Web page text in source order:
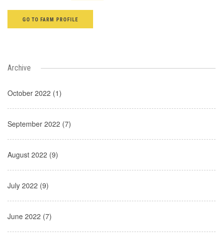
GO TO FARM PROFILE
Archive
October 2022 (1)
September 2022 (7)
August 2022 (9)
July 2022 (9)
June 2022 (7)